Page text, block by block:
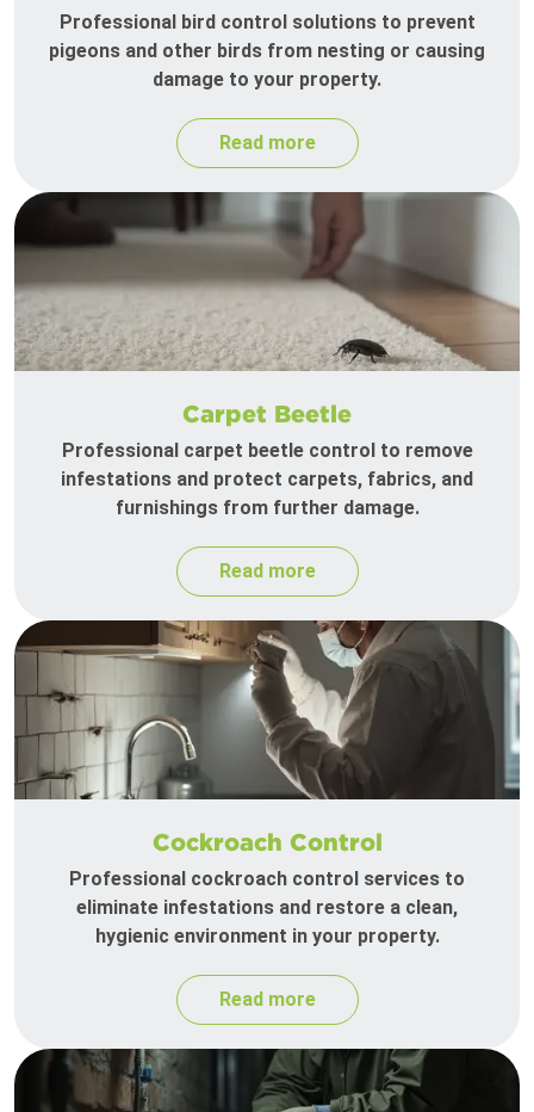
Professional bird control solutions to prevent
pigeons and other birds from nesting or causing
damage to your property.
Read more
Carpet Beetle
Professional carpet beetle control to remove
infestations and protect carpets, fabrics, and
furnishings from further damage.
Read more
Cockroach Control
Professional cockroach control services to
eliminate infestations and restore a clean,
hygienic environment in your property.
Read more